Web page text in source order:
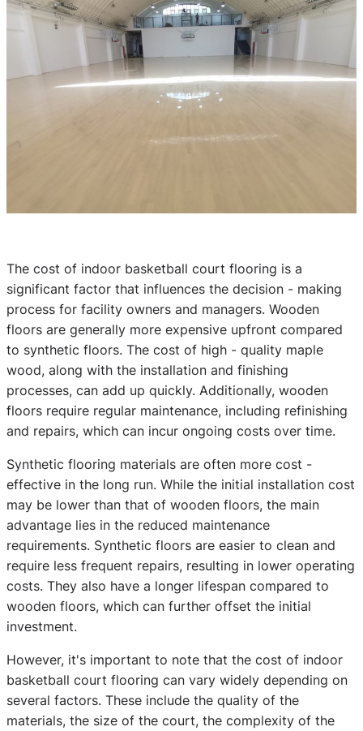
The cost of indoor basketball court flooring is a
significant factor that influences the decision - making
process for facility owners and managers. Wooden
floors are generally more expensive upfront compared
to synthetic floors. The cost of high - quality maple
wood, along with the installation and finishing
processes, can add up quickly. Additionally, wooden
floors require regular maintenance, including refinishing
and repairs, which can incur ongoing costs over time.
Synthetic flooring materials are often more cost -
effective in the long run. While the initial installation cost
may be lower than that of wooden floors, the main
advantage lies in the reduced maintenance
requirements. Synthetic floors are easier to clean and
require less frequent repairs, resulting in lower operating
costs. They also have a longer lifespan compared to
wooden floors, which can further offset the initial
investment.
However, it's important to note that the cost of indoor
basketball court flooring can vary widely depending on
several factors. These include the quality of the
materials, the size of the court, the complexity of the